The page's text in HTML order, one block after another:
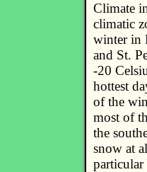
Climate
climatic
winter in
and St.
-20
hottest
of the
most of
the
snow at
particular